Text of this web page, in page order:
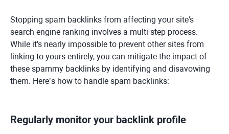
Stopping spam backlinks from affecting your site's
search engine ranking involves a multi-step process.
While it's nearly impossible to prevent other sites from
linking to yours entirely, you can mitigate the impact of
these spammy backlinks by identifying and disavowing
them. Here’s how to handle spam backlinks:
Regularly monitor your backlink profile